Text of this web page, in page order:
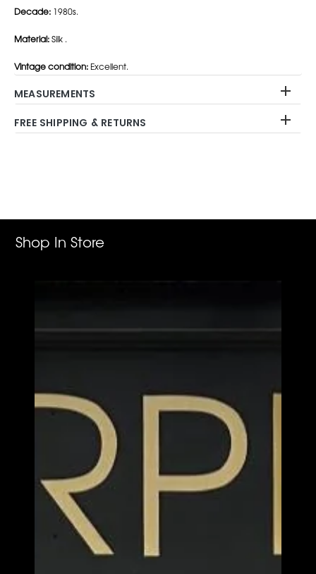
Decade: 1980s.
Material:Silk .
Vintage condition: Excellent.
MEASUREMENTS
FREE SHIPPING & RETURNS
Shop In Store